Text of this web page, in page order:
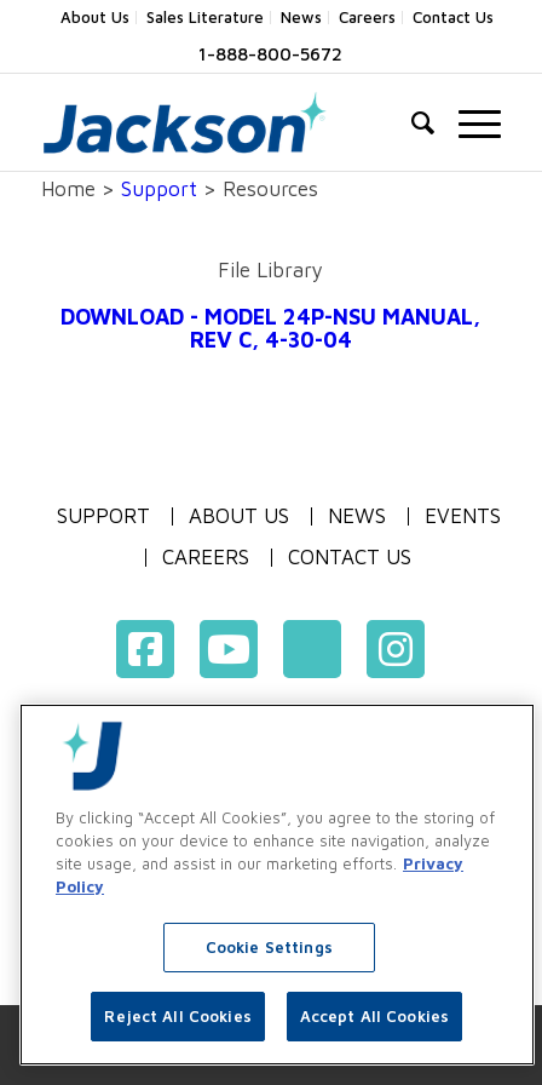
About Us Sales Literature News Careers Contact Us
1-888-800-5672
Home > Support > Resources
File Library
DOWNLOAD - MODEL 24P-NSU MANUAL,
REV C, 4-30-04
SUPPORT ABOUT US NEWS
EVENTS
CAREERS
CONTACT US
Vendor & Customer Ethics and Business Standards Policy
By clicking “Accept All Cookies”, you agree to the storing of
cookies on your device to enhance site navigation, analyze
site usage, and assist in our marketing efforts.
Privacy
Policy
Cookie Settings
Reject All Cookies Accept All Cookies